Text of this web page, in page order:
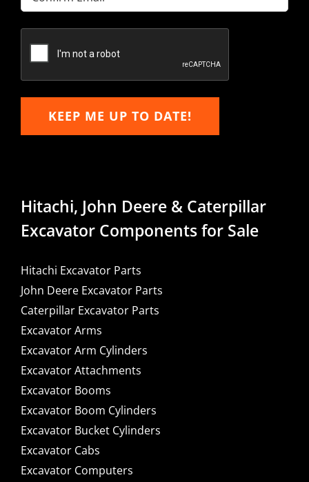
Email
Email
KEEP ME UP TO DATE!
Hitachi, John Deere & Caterpillar
Excavator Components for Sale
Hitachi Excavator Parts
John Deere Excavator Parts
Caterpillar Excavator Parts
Excavator Arms
Excavator Arm Cylinders
Excavator Attachments
Excavator Booms
Excavator Boom Cylinders
Excavator Bucket Cylinders
Excavator Cabs
Excavator Computers